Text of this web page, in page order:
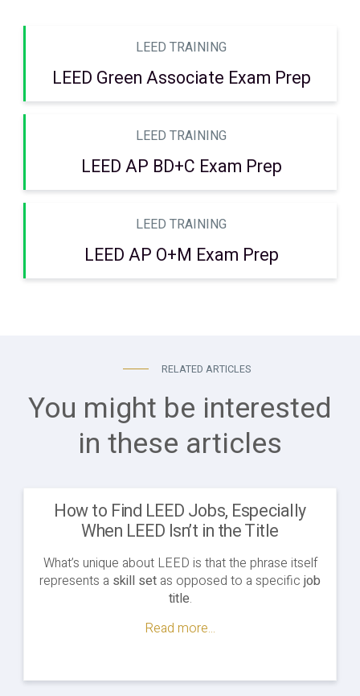
LEED TRAINING
LEED Green Associate Exam Prep
LEED TRAINING
LEED AP BD+C Exam Prep
LEED TRAINING
LEED AP O+M Exam Prep
RELATED ARTICLES
You might be interested
in these articles
How to Find LEED Jobs, Especially
When LEED Isn’t in the Title
What’s unique about LEED is that the phrase itself
represents a skill set as opposed to a specific job
title.
Read more...